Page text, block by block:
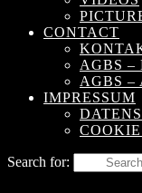
CONTACT
AGBS –
AGBS –
IMPRESSUM
Search for: